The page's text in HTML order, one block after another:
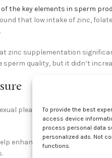
To provide the best
access device
process personal data
personalized ads. Not
functions.
of the key elements in sperm
that low intake of zinc,
zinc supplementation
quality, but it didn’t
pleasure –research shows
enhance the sense of scent